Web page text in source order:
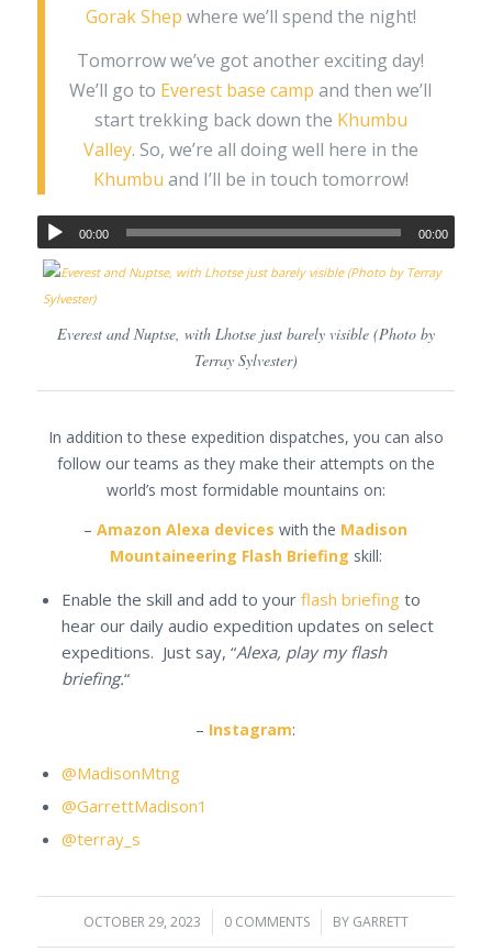
Gorak Shep where we’ll spend the night!
Tomorrow we’ve got another exciting day!
We’ll go to Everest base camp and then we’ll
start trekking back down the Khumbu
Valley. So, we’re all doing well here in the
Khumbu and I’ll be in touch tomorrow!
00:00 00:00
Everest and Nuptse, with Lhotse just barely visible (Photo by
Terray Sylvester)
In addition to these expedition dispatches, you can also
follow our teams as they make their attempts on the
world’s most formidable mountains on:
–Amazon Alexa devices with the Madison
Mountaineering Flash Briefing skill:
Enable the skill and add to your flash briefingto
hear our daily audio expedition updates on select
expeditions. Just say, “Alexa, play my flash
briefing.“
– Instagram:
@MadisonMtng
@GarrettMadison1
@terray_s
OCTOBER 29, 2023
/ 0 COMMENTS
/ BY GARRETT